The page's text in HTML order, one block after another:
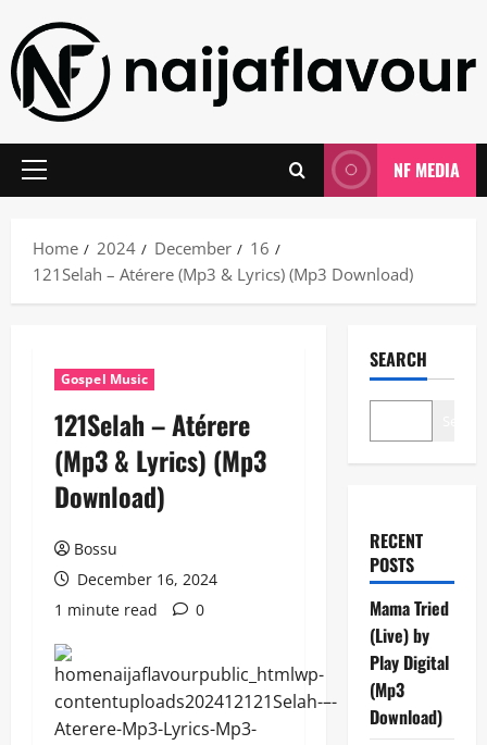
content
Primary
NF MEDIA
Home 2024 December
16
121Selah – Atérere (Mp3 & Lyrics) (Mp3 Download)
Gospel Music
121Selah – Atérere
(Mp3 & Lyrics) (Mp3
Download)
Bossu
December 16, 2024
1 minute read
0
SEARCH
RECENT
POSTS
Mama Tried
(Live) by
Play Digital
(Mp3
Download)